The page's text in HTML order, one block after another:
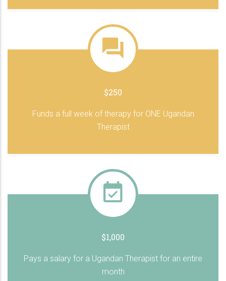
$250
Funds a full week of therapy for ONE Ugandan
Therapist
$1,000
Pays a salary for a Ugandan Therapist for an entire
month